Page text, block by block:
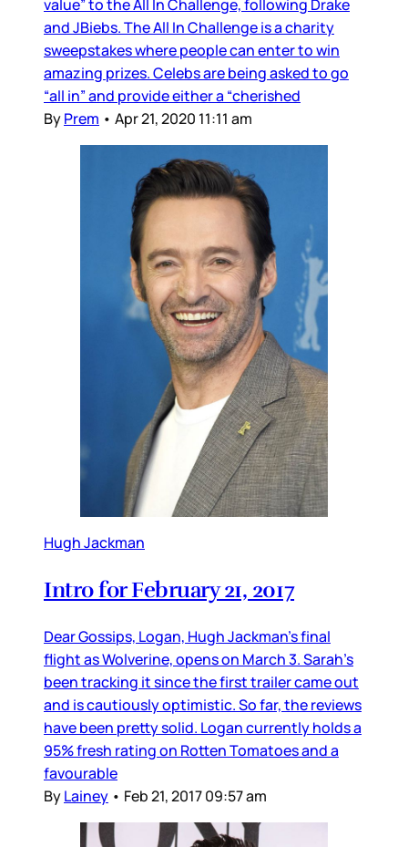
value” to the All In Challenge, following Drake
and JBiebs. The All In Challenge is a charity
sweepstakes where people can enter to win
amazing prizes. Celebs are being asked to go
“all in” and provide either a “cherished
ByPrem • Apr 21, 2020 11:11 am
Hugh Jackman
Intro for February 21, 2017
Dear Gossips, Logan, Hugh Jackman’s final
flight as Wolverine, opens on March 3. Sarah’s
been tracking it since the first trailer came out
and is cautiously optimistic. So far, the reviews
have been pretty solid. Logan currently holds a
95% fresh rating on Rotten Tomatoes and a
favourable
ByLainey • Feb 21, 2017 09:57 am